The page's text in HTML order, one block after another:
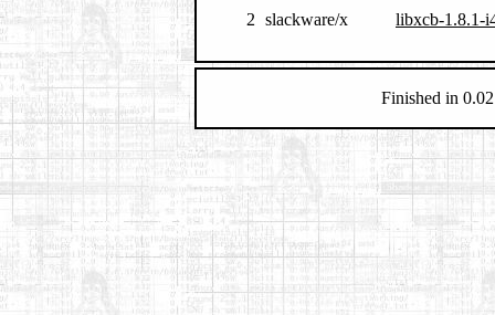
2 slackware/x libxcb-1.8.1-
Finished in